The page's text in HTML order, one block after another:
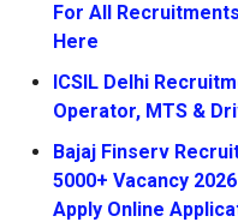
For All
Here
ICSIL Delhi
Operator, MTS &
Bajaj Finserv
5000+ Vacancy
Apply Online